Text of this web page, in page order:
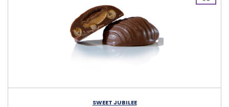
SWEET JUBILEE